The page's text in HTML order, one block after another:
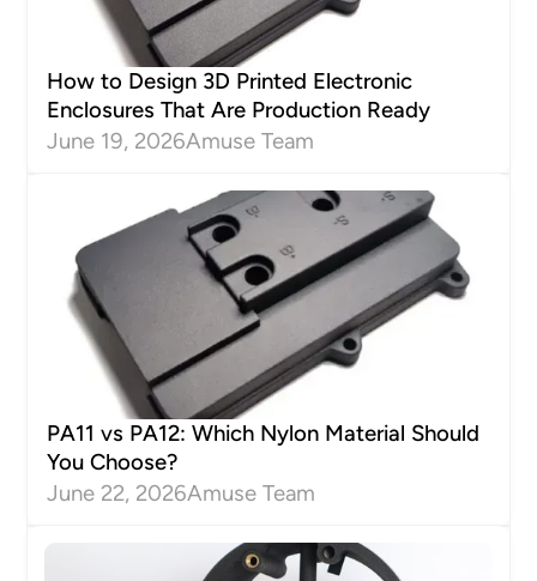
How to Design 3D Printed Electronic
Enclosures That Are Production Ready
June 19, 2026Amuse Team
PA11 vs PA12: Which Nylon Material Should
You Choose?
June 22, 2026Amuse Team